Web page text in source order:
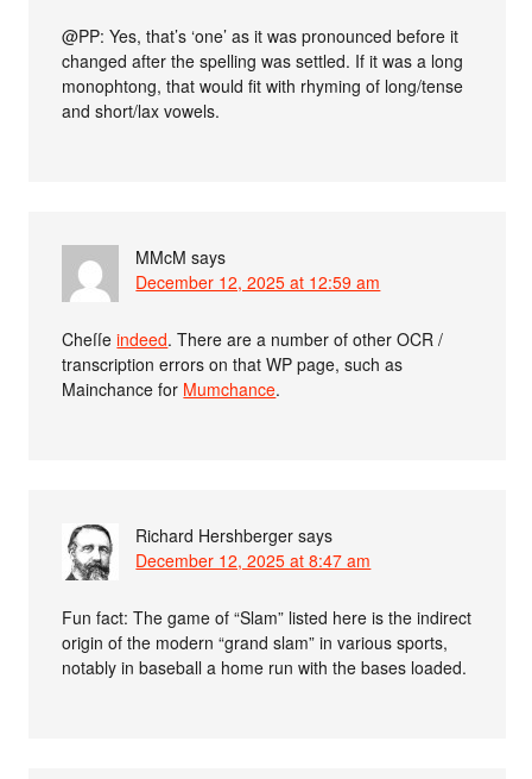
@PP: Yes, that’s ‘one’ as it was pronounced before it
changed after the spelling was settled. If it was a long
monophtong, that would fit with rhyming of long/tense
and short/lax vowels.
MMcM says
December 12, 2025 at 12:59 am
Cheſſeindeed. There are a number of other OCR /
transcription errors on that WP page, such as
Mainchance for Mumchance.
Richard Hershberger says
December 12, 2025 at 8:47 am
Fun fact: The game of “Slam” listed here is the indirect
origin of the modern “grand slam” in various sports,
notably in baseball a home run with the bases loaded.